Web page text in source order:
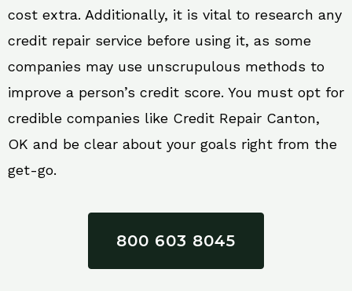
cost extra. Additionally, it is vital to research any
credit repair service before using it, as some
companies may use unscrupulous methods to
improve a person’s credit score. You must opt for
credible companies like Credit Repair Canton,
OK and be clear about your goals right from the
get-go.
800 603 8045